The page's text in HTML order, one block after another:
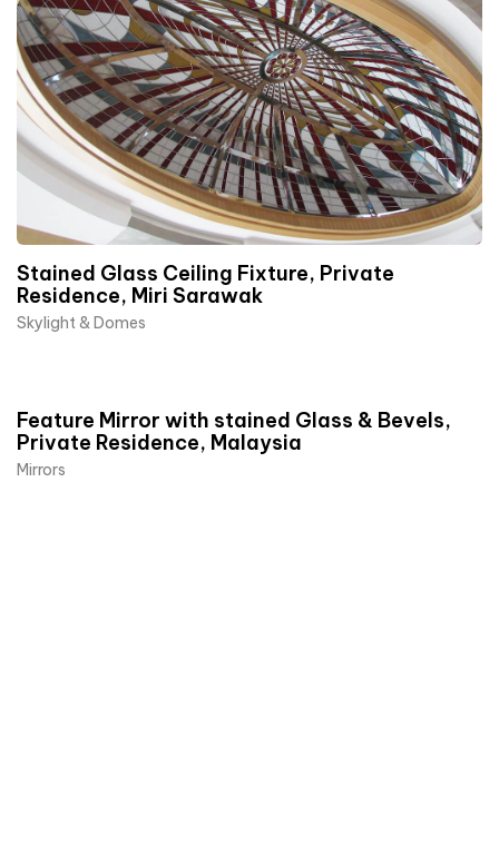
Stained Glass Ceiling Fixture, Private
Residence, Miri Sarawak
Skylight & Domes
Feature Mirror with stained Glass & Bevels,
Private Residence, Malaysia
Mirrors